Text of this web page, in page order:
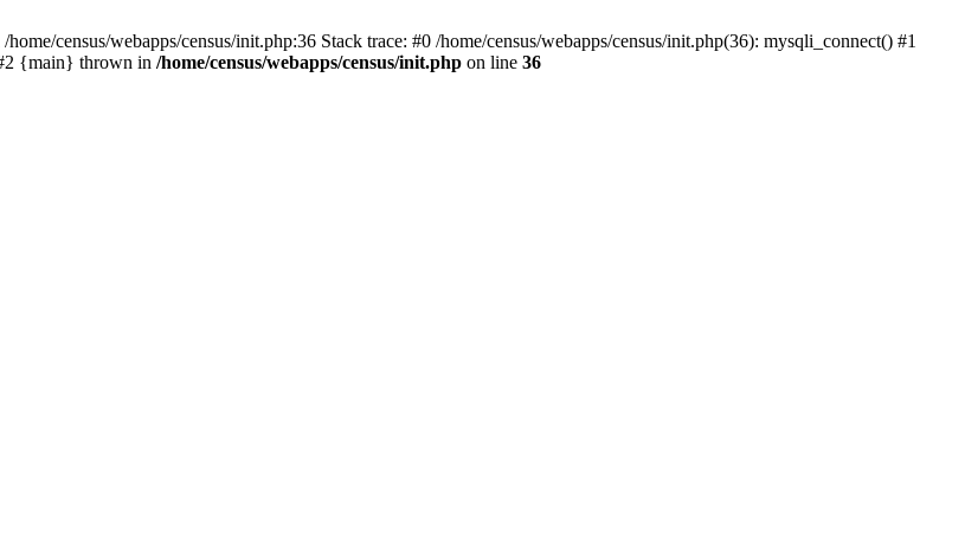
census/webapps/census/init.php:36 Stack trace: #0 /home/census/webapps/census/init.php(36): mysqli_connect() #1
{main} thrown in /home/census/webapps/census/init.php on line 36